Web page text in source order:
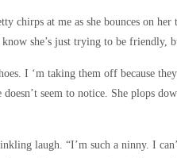
at me as she bounces on her
she’s just trying to be friendly,
I ‘m taking them off because
seem to notice. She plops
laugh. “I’m such a ninny. I